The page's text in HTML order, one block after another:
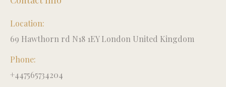
Location:
69 Hawthorn rd N18 1EY London United Kingdom
Phone:
+447565734204